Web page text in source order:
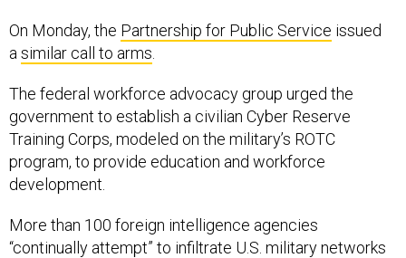
On Monday, the Partnership for Public Service issued
a similar call to arms
The federal workforce advocacy group urged the
government to establish a civilian Cyber Reserve
Training Corps, modeled on the military’s ROTC
program, to provide education and workforce
development.
More than 100 foreign intelligence agencies
“continually attempt” to infiltrate U.S. military networks